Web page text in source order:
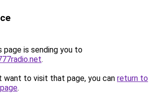
page is sending you to
.
want to visit that page, you can return to
.